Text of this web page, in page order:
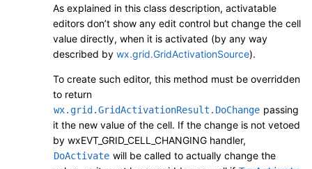
As explained in this class description, activatable
editors don’t show any edit control but change the cell
value directly, when it is activated (by any way
described by wx.grid.GridActivationSource).
To create such editor, this method must be overridden
to return
wx.grid.GridActivationResult.DoChange passing
it the new value of the cell. If the change is not vetoed
by wxEVT_GRID_CELL_CHANGING handler,
DoActivate will be called to actually change the